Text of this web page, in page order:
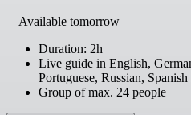
Available tomorrow
Duration: 2h
Live guide in English,
Portuguese, Russian, Spanish
Group of max. 24 people